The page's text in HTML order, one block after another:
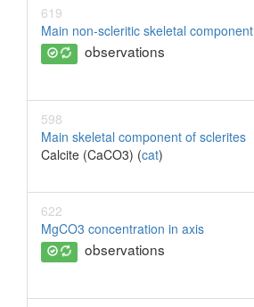
619
Main non-scleritic skeletal component
observations
598
Main skeletal component of sclerites
Calcite (CaCO3) (cat)
622
MgCO3 concentration in axis
observations